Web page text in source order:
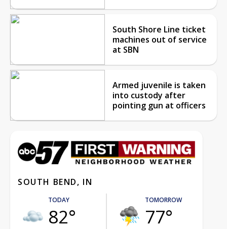
South Shore Line ticket
machines out of service
at SBN
Armed juvenile is taken
into custody after
pointing gun at officers
SOUTH BEND, IN
TODAY
82°
TOMORROW
77°